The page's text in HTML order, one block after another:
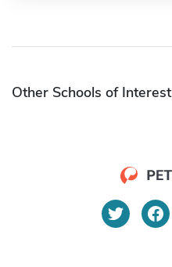
Other Schools of Interest